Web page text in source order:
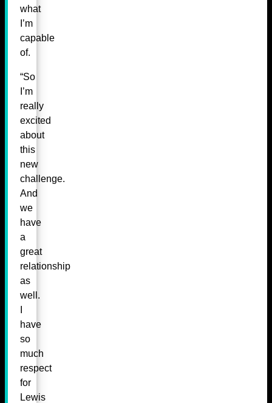
what
I’m
capable
of.
“So
I’m
really
excited
about
this
new
challenge.
And
we
have
a
great
relationship
as
well.
have
so
much
respect
for
Lewis